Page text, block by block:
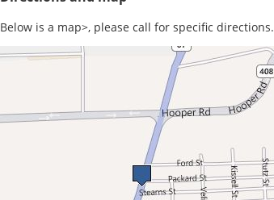
Below is a map>, please call for specific directions.